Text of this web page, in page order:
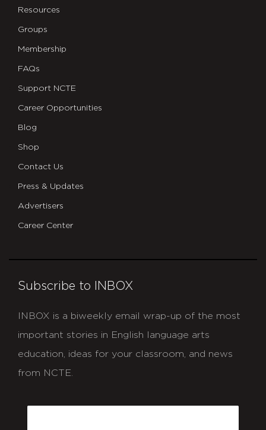
Resources
Groups
Membership
FAQs
Support NCTE
Career Opportunities
Blog
Shop
Contact Us
Press & Updates
Advertisers
Career Center
Subscribe to INBOX
INBOX is a biweekly email wrap-up of the most
important stories in English language arts
education, ideas for your classroom, and news
from NCTE.